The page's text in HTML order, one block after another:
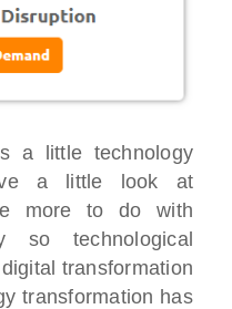
a little technology
a little look at
more to do with
so technological
transformation
transformation has